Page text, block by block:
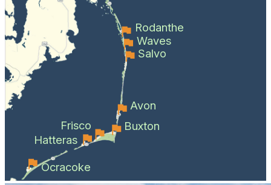
Rodanthe
Waves
Salvo
Avon
Buxton
Frisco
Hatteras
Ocracoke